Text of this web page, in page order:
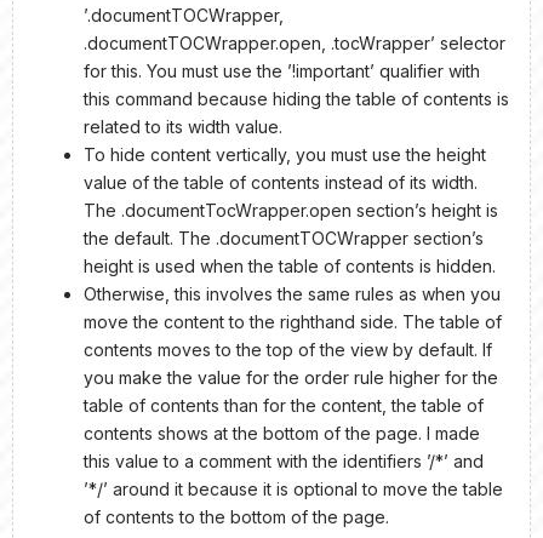
’.documentTOCWrapper,
.documentTOCWrapper.open, .tocWrapper’ selector
for this. You must use the ’!important’ qualifier with
this command because hiding the table of contents is
related to its width value.
To hide content vertically, you must use the height
value of the table of contents instead of its width.
The .documentTocWrapper.open section’s height is
the default. The .documentTOCWrapper section’s
height is used when the table of contents is hidden.
Otherwise, this involves the same rules as when you
move the content to the righthand side. The table of
contents moves to the top of the view by default. If
you make the value for the order rule higher for the
table of contents than for the content, the table of
contents shows at the bottom of the page. I made
this value to a comment with the identifiers ’/*’ and
’*/’ around it because it is optional to move the table
of contents to the bottom of the page.